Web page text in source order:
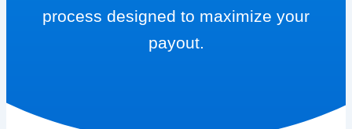
process designed to maximize your
payout.